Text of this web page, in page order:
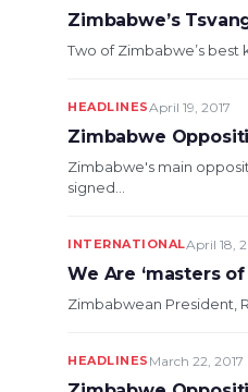
Zimbabwe’s
Two of Zimbabwe’s
HEADLINESApril 19, 2017
Zimbabwe
Zimbabwe's main
signed...
INTERNATIONALApril 18,
We Are ‘masters
Zimbabwean President,
HEADLINES March 22, 2017